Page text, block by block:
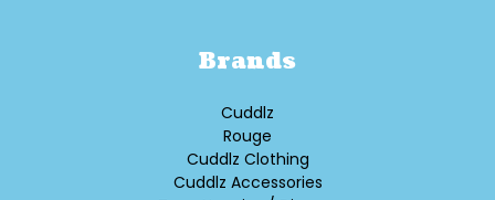
Brands
Cuddlz
Rouge
Cuddlz Clothing
Cuddlz Accessories